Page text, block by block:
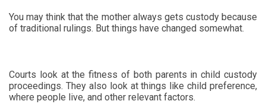
You may think that the mother always gets custody because
of traditional rulings. But things have changed somewhat.
Courts look at the fitness of both parents in child custody
proceedings. They also look at things like child preference,
where people live, and other relevant factors.